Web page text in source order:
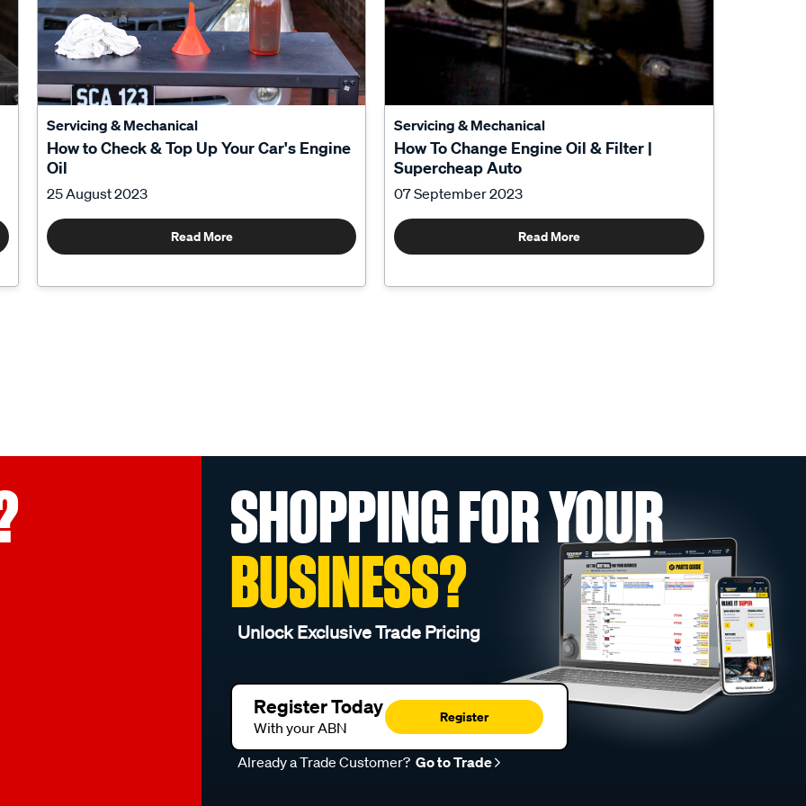
Servicing & Mechanical
How to Check & Top Up Your Car's Engine
Oil
25 August 2023
Read More
Servicing & Mechanical
How To Change Engine Oil & Filter |
Supercheap Auto
07 September 2023
Read More
SHOPPING FOR YOUR
BUSINESS?
Unlock Exclusive Trade Pricing
Register Today
With your ABN
Register
Already a Trade Customer? Go to Trade